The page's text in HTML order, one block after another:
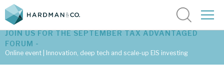
JOIN US FOR THE SEPTEMBER TAX ADVANTAGED
FORUM -
Online event | Innovation, deep tech and scale-up EIS investing